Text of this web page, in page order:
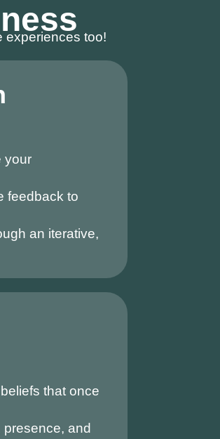
experiences too!
your
feedback to
an iterative,
that once
and